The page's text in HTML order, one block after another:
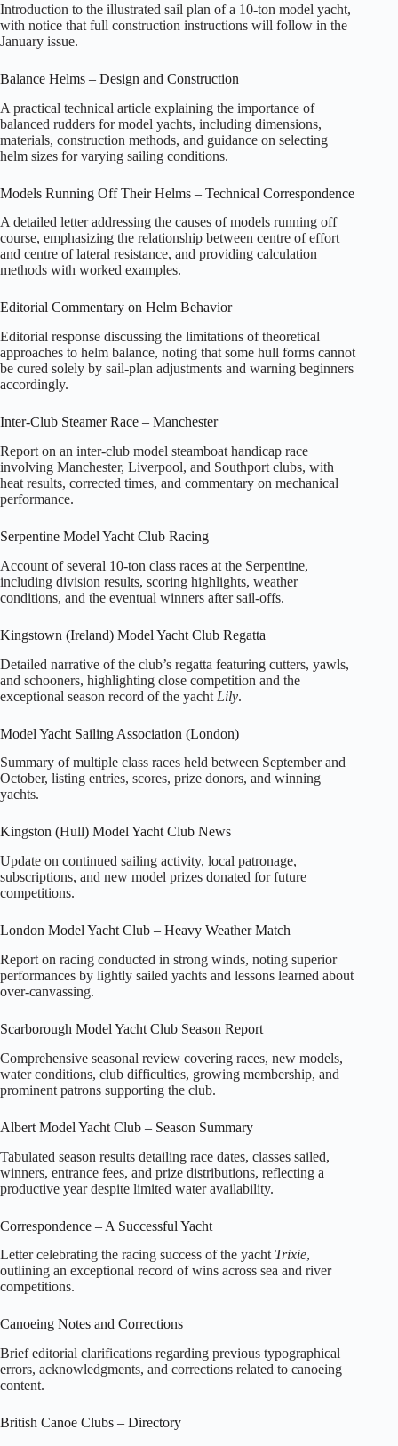
Introduction to the illustrated sail plan of a 10‑ton model yacht,
with notice that full construction instructions will follow in the
January issue.
Balance Helms – Design and Construction
A practical technical article explaining the importance of
balanced rudders for model yachts, including dimensions,
materials, construction methods, and guidance on selecting
helm sizes for varying sailing conditions.
Models Running Off Their Helms – Technical Correspondence
A detailed letter addressing the causes of models running off
course, emphasizing the relationship between centre of effort
and centre of lateral resistance, and providing calculation
methods with worked examples.
Editorial Commentary on Helm Behavior
Editorial response discussing the limitations of theoretical
approaches to helm balance, noting that some hull forms cannot
be cured solely by sail-plan adjustments and warning beginners
accordingly.
Inter-Club Steamer Race – Manchester
Report on an inter-club model steamboat handicap race
involving Manchester, Liverpool, and Southport clubs, with
heat results, corrected times, and commentary on mechanical
performance.
Serpentine Model Yacht Club Racing
Account of several 10‑ton class races at the Serpentine,
including division results, scoring highlights, weather
conditions, and the eventual winners after sail-offs.
Kingstown (Ireland) Model Yacht Club Regatta
Detailed narrative of the club’s regatta featuring cutters, yawls,
and schooners, highlighting close competition and the
exceptional season record of the yacht Lily.
Model Yacht Sailing Association (London)
Summary of multiple class races held between September and
October, listing entries, scores, prize donors, and winning
yachts.
Kingston (Hull) Model Yacht Club News
Update on continued sailing activity, local patronage,
subscriptions, and new model prizes donated for future
competitions.
London Model Yacht Club – Heavy Weather Match
Report on racing conducted in strong winds, noting superior
performances by lightly sailed yachts and lessons learned about
over-canvassing.
Scarborough Model Yacht Club Season Report
Comprehensive seasonal review covering races, new models,
water conditions, club difficulties, growing membership, and
prominent patrons supporting the club.
Albert Model Yacht Club – Season Summary
Tabulated season results detailing race dates, classes sailed,
winners, entrance fees, and prize distributions, reflecting a
productive year despite limited water availability.
Correspondence – A Successful Yacht
Letter celebrating the racing success of the yacht Trixie,
outlining an exceptional record of wins across sea and river
competitions.
Canoeing Notes and Corrections
Brief editorial clarifications regarding previous typographical
errors, acknowledgments, and corrections related to canoeing
content.
British Canoe Clubs – Directory